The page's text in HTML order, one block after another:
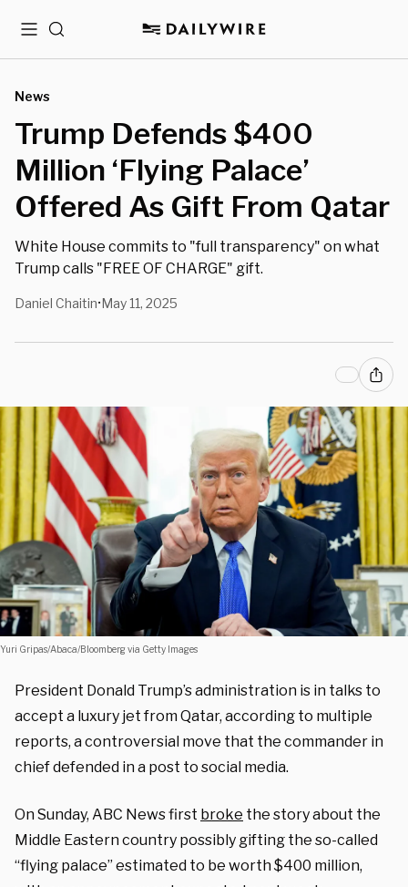
MenuSearch
News
Trump Defends $400
Million ‘Flying Palace’
Offered As Gift From Qatar
White House commits to "full transparency" on what
Trump calls "FREE OF CHARGE" gift.
Daniel Chaitin•May 11, 2025
Yuri Gripas/Abaca/Bloomberg via Getty Images
President Donald Trump’s administration is in talks to
accept a luxury jet from Qatar, according to multiple
reports, a controversial move that the commander in
chief defended in a post to social media.
On Sunday, ABC News first broke the story about the
Middle Eastern country possibly gifting the so-called
“flying palace” estimated to be worth $400 million,